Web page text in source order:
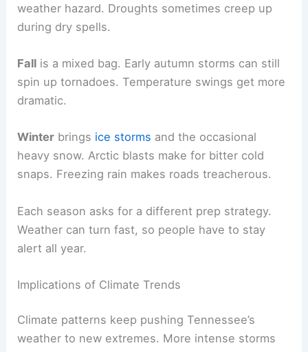
weather hazard. Droughts sometimes creep up
during dry spells.
Fall is a mixed bag. Early autumn storms can still
spin up tornadoes. Temperature swings get more
dramatic.
Winter brings ice storms and the occasional
heavy snow. Arctic blasts make for bitter cold
snaps. Freezing rain makes roads treacherous.
Each season asks for a different prep strategy.
Weather can turn fast, so people have to stay
alert all year.
Implications of Climate Trends
Climate patterns keep pushing Tennessee’s
weather to new extremes. More intense storms